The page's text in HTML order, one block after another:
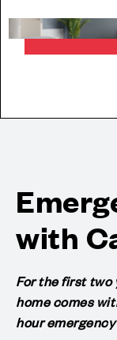
with
For the first two
home comes
hour